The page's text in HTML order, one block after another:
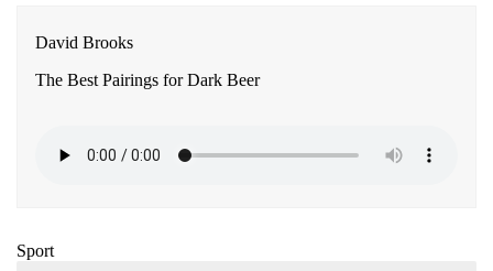
David Brooks
The Best Pairings for Dark Beer
Sport